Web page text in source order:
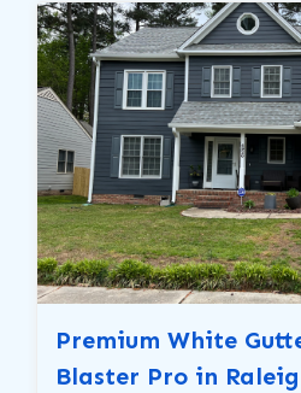
Premium White
Blaster Pro in